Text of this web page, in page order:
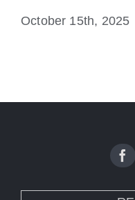
October 15th, 2025